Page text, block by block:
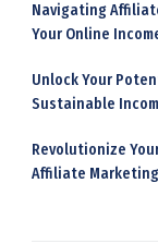
Navigating
Your Online
Unlock Your
Sustainable
Revolutionize
Affiliate